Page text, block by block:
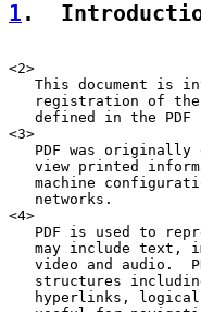
1 .
<2>
This document is
registration of
   defined in the PDF [
<3>
PDF was originally
view printed
machine
   networks.
<4>
PDF is used to
may include text,
video and audio.
structures
hyperlinks,